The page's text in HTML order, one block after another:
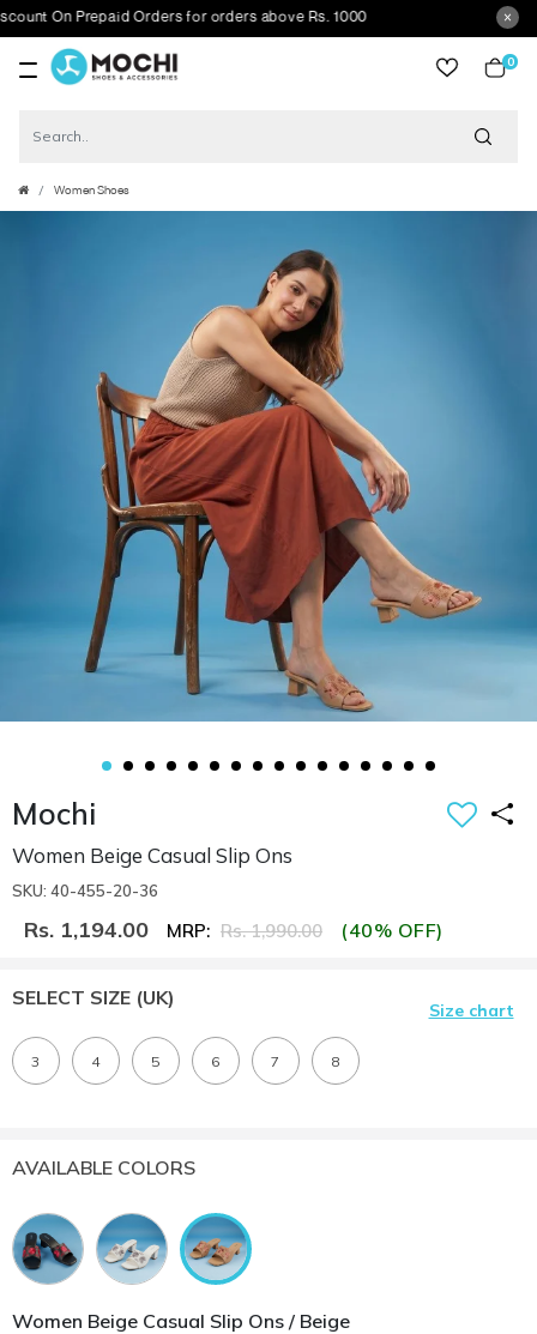
On Prepaid Orders for orders above Rs. 1000
0
Women Shoes
Mochi
Women Beige Casual Slip Ons
SKU: 40-455-20-36
Rs. 1,194.00 MRP: Rs. 1,990.00 (40% OFF)
SELECT SIZE (UK)
Size chart
3 4 5 6 7 8
AVAILABLE COLORS
Women Beige Casual Slip Ons / Beige